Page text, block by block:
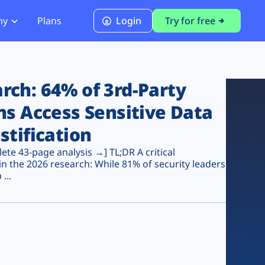
PCI DSS 4.0.1 Compliance
Plans Login Try for free
64% of 3rd-Party
Access Sensitive Data
43-page analysis →] TL;DR A critical
the 2026 research: While 81% of security leaders
...